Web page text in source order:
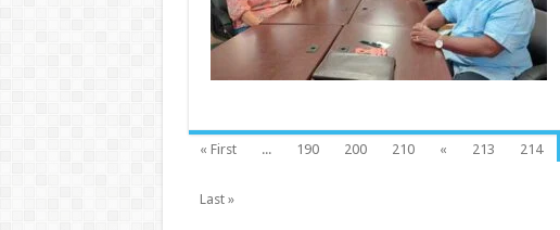
« First ... 190 200 210 « 213 214
Last »